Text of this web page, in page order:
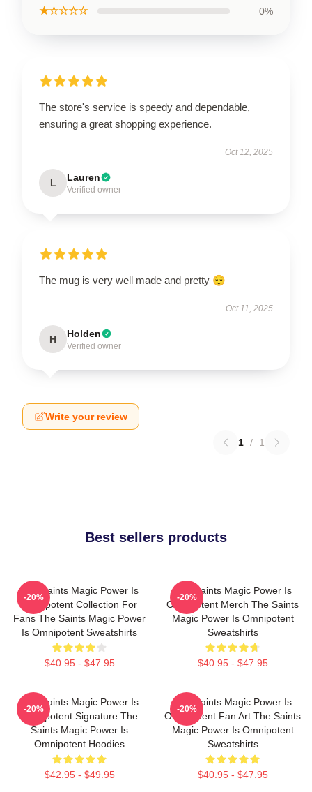
★☆☆☆☆ 0%
The store's service is speedy and dependable,
ensuring a great shopping experience.
Oct 12, 2025
L Lauren
Verified owner
The mug is very well made and pretty 😌
Oct 11, 2025
H Holden
Verified owner
Write your review
1 / 1
Best sellers products
The Saints Magic Power Is
Omnipotent Collection For
Fans The Saints Magic Power
Is Omnipotent Sweatshirts
$40.95 - $47.95
-20%
The Saints Magic Power Is
Omnipotent Merch The Saints
Magic Power Is Omnipotent
Sweatshirts
$40.95 - $47.95
-20%
The Saints Magic Power Is
Omnipotent Signature The
Saints Magic Power Is
Omnipotent Hoodies
$42.95 - $49.95
-20%
The Saints Magic Power Is
Omnipotent Fan Art The Saints
Magic Power Is Omnipotent
Sweatshirts
$40.95 - $47.95
-20%